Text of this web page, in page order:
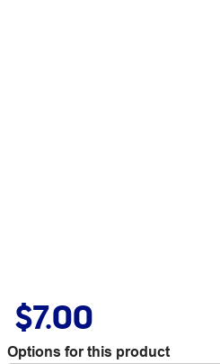
$7.00
Options for this product